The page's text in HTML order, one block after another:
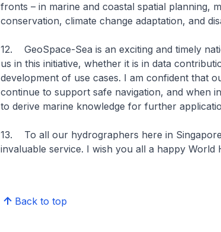
fronts – in marine and coastal spatial planning,
conservation, climate change adaptation, and
12. GeoSpace-Sea is an exciting and timely
us in this initiative, whether it is in data
development of use cases. I am confident that
continue to support safe navigation, and when
to derive marine knowledge for further
13. To all our hydrographers here in
invaluable service. I wish you all a happy World
Back to top